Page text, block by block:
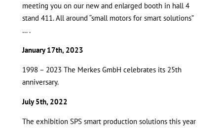
meeting you on our new and enlarged booth in hall 4
stand 411. All around “small motors for smart solutions”
… .
January 17th, 2023
1998 – 2023 The Merkes GmbH celebrates its 25th
anniversary.
July 5th, 2022
The exhibition SPS smart production solutions this year